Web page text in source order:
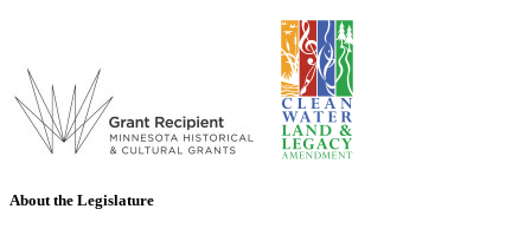
About the Legislature